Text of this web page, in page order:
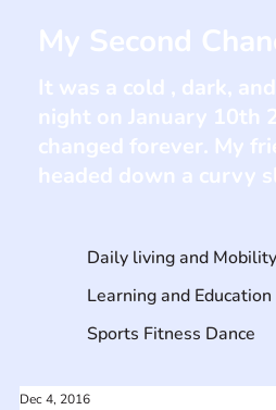
Dec 4, 2016
Daily living and Mobility
Learning and Education
Sports Fitness Dance
My Second
It was a cold , dark,
night on January 10th
changed forever. My
headed down a curvy